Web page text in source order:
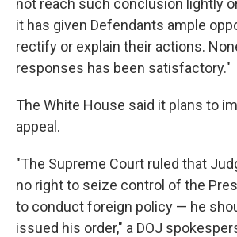
not reach such conclusion lightly
it has given Defendants ample
rectify or explain their actions.
responses has been satisfactory."
The White House said it plans to
appeal.
"The Supreme Court ruled that
no right to seize control of the
to conduct foreign policy — he
issued his order," a DOJ